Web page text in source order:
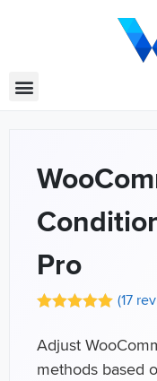
Pro
(17
Adjust
methods based